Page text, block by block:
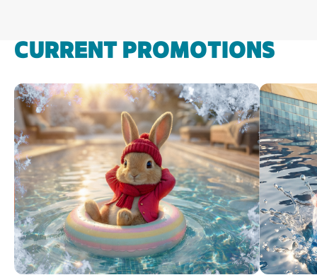
CURRENT PROMOTIONS